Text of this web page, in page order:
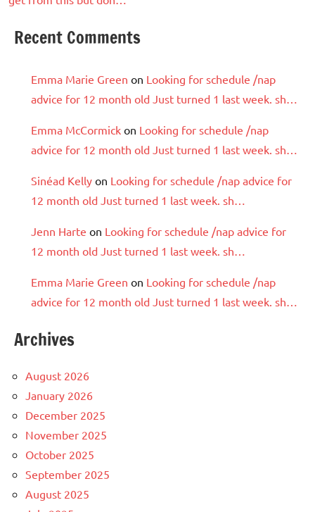
Recent Comments
Emma Marie Green on Looking for schedule /nap
advice for 12 month old Just turned 1 last week. sh…
Emma McCormick on Looking for schedule /nap
advice for 12 month old Just turned 1 last week. sh…
Sinéad Kelly on Looking for schedule /nap advice for
12 month old Just turned 1 last week. sh…
Jenn Harte on Looking for schedule /nap advice for
12 month old Just turned 1 last week. sh…
Emma Marie Green on Looking for schedule /nap
advice for 12 month old Just turned 1 last week. sh…
Archives
August 2026
January 2026
December 2025
November 2025
October 2025
September 2025
August 2025